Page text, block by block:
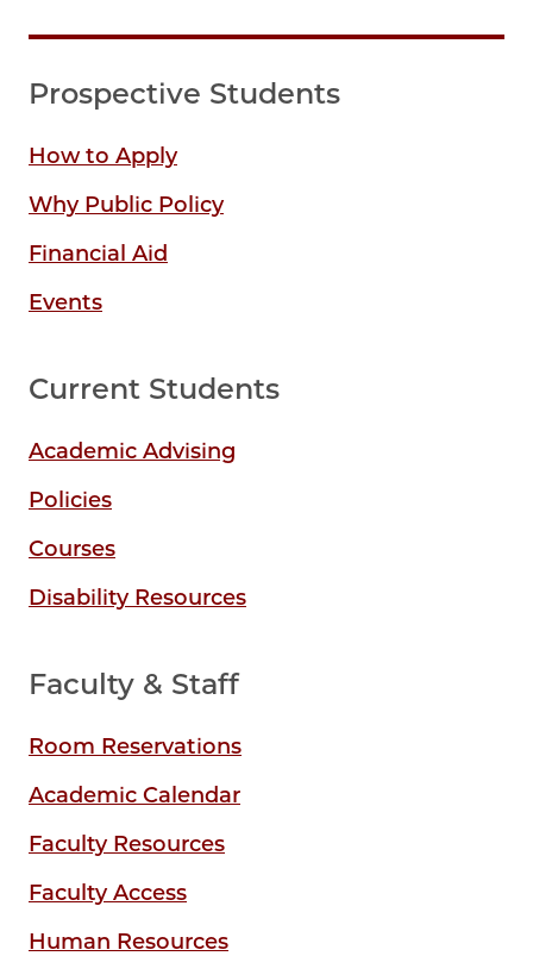
Prospective Students
How to Apply
Why Public Policy
Financial Aid
Events
Current Students
Academic Advising
Policies
Courses
Disability Resources
Faculty & Staff
Room Reservations
Academic Calendar
Faculty Resources
Faculty Access
Human Resources